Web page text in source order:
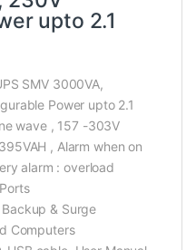
upto 2.1
SMV 3000VA,
Power upto 2.1
wave , 157 -303V
, Alarm when on
alarm : overload
& Surge
Computers